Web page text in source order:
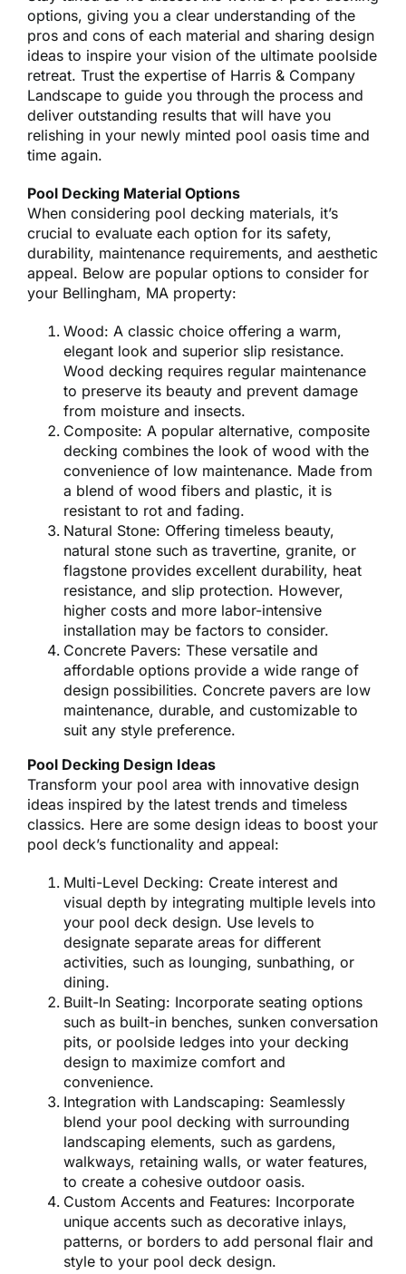
options, giving you a clear understanding of the
pros and cons of each material and sharing design
ideas to inspire your vision of the ultimate poolside
retreat. Trust the expertise of Harris & Company
Landscape to guide you through the process and
deliver outstanding results that will have you
relishing in your newly minted pool oasis time and
time again.
Pool Decking Material Options
When considering pool decking materials, it’s
crucial to evaluate each option for its safety,
durability, maintenance requirements, and aesthetic
appeal. Below are popular options to consider for
your Bellingham, MA property:
Wood: A classic choice offering a warm,
elegant look and superior slip resistance.
Wood decking requires regular maintenance
to preserve its beauty and prevent damage
from moisture and insects.
Composite: A popular alternative, composite
decking combines the look of wood with the
convenience of low maintenance. Made from
a blend of wood fibers and plastic, it is
resistant to rot and fading.
Natural Stone: Offering timeless beauty,
natural stone such as travertine, granite, or
flagstone provides excellent durability, heat
resistance, and slip protection. However,
higher costs and more labor-intensive
installation may be factors to consider.
Concrete Pavers: These versatile and
affordable options provide a wide range of
design possibilities. Concrete pavers are low
maintenance, durable, and customizable to
suit any style preference.
Pool Decking Design Ideas
Transform your pool area with innovative design
ideas inspired by the latest trends and timeless
classics. Here are some design ideas to boost your
pool deck’s functionality and appeal:
Multi-Level Decking: Create interest and
visual depth by integrating multiple levels into
your pool deck design. Use levels to
designate separate areas for different
activities, such as lounging, sunbathing, or
dining.
Built-In Seating: Incorporate seating options
such as built-in benches, sunken conversation
pits, or poolside ledges into your decking
design to maximize comfort and
convenience.
Integration with Landscaping: Seamlessly
blend your pool decking with surrounding
landscaping elements, such as gardens,
walkways, retaining walls, or water features,
to create a cohesive outdoor oasis.
Custom Accents and Features: Incorporate
unique accents such as decorative inlays,
patterns, or borders to add personal flair and
style to your pool deck design.